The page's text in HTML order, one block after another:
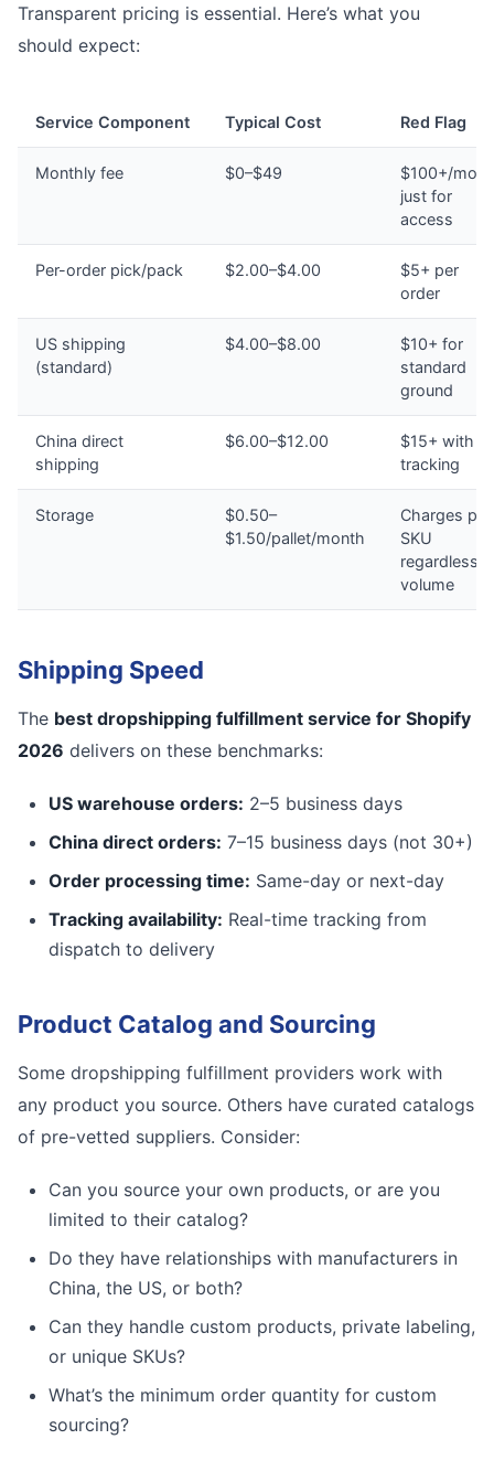
Transparent pricing is essential. Here’s what you
should expect:
Service Component Typical Cost Red Flag
Monthly fee $0–$49
$100+/
just for
access
Per-order pick/pack $2.00–$4.00
$5+ per
order
US shipping
(standard)
$4.00–$8.00
$10+ for
standard
ground
China direct
shipping
$6.00–$12.00
$15+ with
tracking
Storage
$0.50–
$1.50/pallet/month
Charges per
SKU
regardless
volume
Shipping Speed
The best dropshipping fulfillment service for Shopify
2026 delivers on these benchmarks:
US warehouse orders: 2–5 business days
China direct orders: 7–15 business days (not 30+)
Order processing time: Same-day or next-day
Tracking availability: Real-time tracking from
dispatch to delivery
Product Catalog and Sourcing
Some dropshipping fulfillment providers work with
any product you source. Others have curated catalogs
of pre-vetted suppliers. Consider:
Can you source your own products, or are you
limited to their catalog?
Do they have relationships with manufacturers in
China, the US, or both?
Can they handle custom products, private labeling,
or unique SKUs?
What’s the minimum order quantity for custom
sourcing?